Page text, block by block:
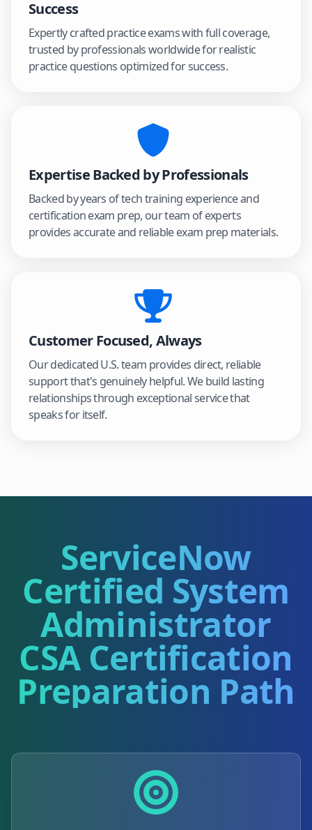
Success
Expertly crafted practice exams with full coverage,
trusted by professionals worldwide for realistic
practice questions optimized for success.
Expertise Backed by Professionals
Backed by years of tech training experience and
certification exam prep, our team of experts
provides accurate and reliable exam prep materials.
Customer Focused, Always
Our dedicated U.S. team provides direct, reliable
support that's genuinely helpful. We build lasting
relationships through exceptional service that
speaks for itself.
ServiceNow
Certified System
Administrator
CSACertification
Preparation Path